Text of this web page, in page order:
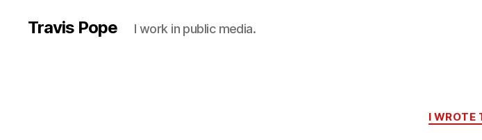
Travis Pope I work in public media.
I WROTE